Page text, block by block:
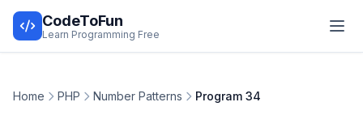
CodeToFun
Learn Programming Free
Home PHP Number Patterns Program 34